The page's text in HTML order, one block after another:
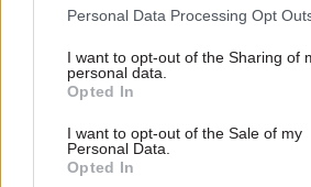
Personal Data Processing Opt
I want to opt-out of the Sharing of
personal data.
Opted In
I want to opt-out of the Sale of my
Personal Data.
Opted In
29 Nov 2024
Civil servants'
anxiety levels 'still
higher than before
DfT